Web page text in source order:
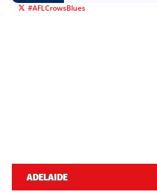
#AFLCrowsBlues
ADELAIDE